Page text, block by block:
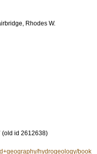
Rhodes W.
(old id 2612638)
hydrogeology/book